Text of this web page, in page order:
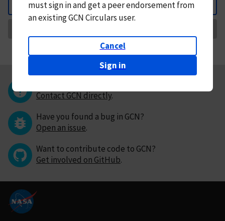
Back
mustsign in andget a peer endorsement from
an existing GCN Circulars user.
Cancel
Sign in
Contact GCN directly.
Have you found a bug in GCN?
Open an issue.
Want to contribute code to GCN?
Get involved on GitHub.